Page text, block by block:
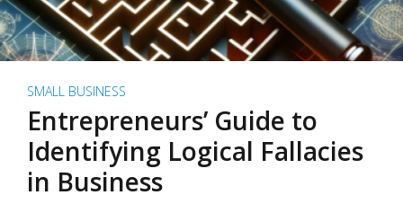
SMALL BUSINESS
Entrepreneurs’ Guide to
Identifying Logical Fallacies
in Business